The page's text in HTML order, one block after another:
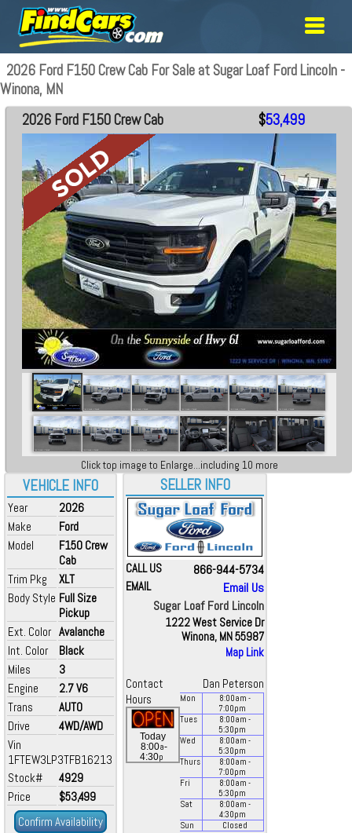
2026 Ford F150 Crew Cab For Sale at Sugar Loaf Ford Lincoln -
Winona, MN
VEHICLE INFO
Year
2026
Make
Ford
Model
F150 Crew
Cab
Trim Pkg
XLT
Body Style Full Size
Pickup
Ext. Color Avalanche
Int. Color
Black
Miles
3
Engine
2.7 V6
Trans
AUTO
Drive
4WD/AWD
Vin
1FTEW3LP3TFB16213
Stock#
4929
Price
$53,499
Confirm Availability
2026 Ford F150 Crew Cab $53,499
Click top image to Enlarge...including 10 more
SELLER INFO
CALL US 866-944-5734
EMAIL
Email Us
Sugar Loaf Ford Lincoln
1222 West Service Dr
Winona, MN 55987
Map Link
Contact
Dan Peterson
Hours
Today
8:00a-
4:30p
Mon 8:00am -
7:00pm
Tues
8:00am -
5:30pm
Wed
8:00am -
5:30pm
Thurs
8:00am -
7:00pm
Fri
8:00am -
5:30pm
Sat
8:00am -
4:30pm
Sun
Closed